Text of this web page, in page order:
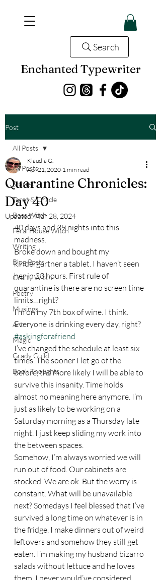
Enchanted Typewriter
Search
Post
All Posts
Stories
Tarot & Oracle
Boss Witch
Feral House Witch
Writing
Blog Posts
Crafty Witch
Poetry
Musings
Art
Magic
Grady Guild
Book Thoughts
All Posts
Quarantine Chronicles:
Day 40
Klaudia G.
Apr 21, 2020 1 min read
Updated:Mar 28, 2024
40 days and 39 nights into this
madness.
Broke down and bought my
kindergartner a tablet. I haven’t seen
her in 23 hours. First rule of
quarantine is there are no screen time
limits…right?
I’m on my 7th box of wine. I think.
Everyone is drinking every day, right?
#askingforafriend
I’ve changed the schedule at least six
times. The sooner I let go of the
before, the more likely I will be able to
survive this insanity. Time holds
almost no meaning here anymore. I’m
just as likely to be working on a
Saturday morning as a Thursday late
night. I just keep sliding my work into
the between spaces.
Somehow, I’m always worried we will
run out of food. Our cabinets are
stocked. We are ok. But the worry is
constant. What will be unavailable
next? Somedays I feel blessed that I’ve
survived a long time on whatever is in
the fridge. I make dinners out of weird
leftovers and somehow they still get
eaten. I’m making my husband bizarro
salads without lettuce and he loves